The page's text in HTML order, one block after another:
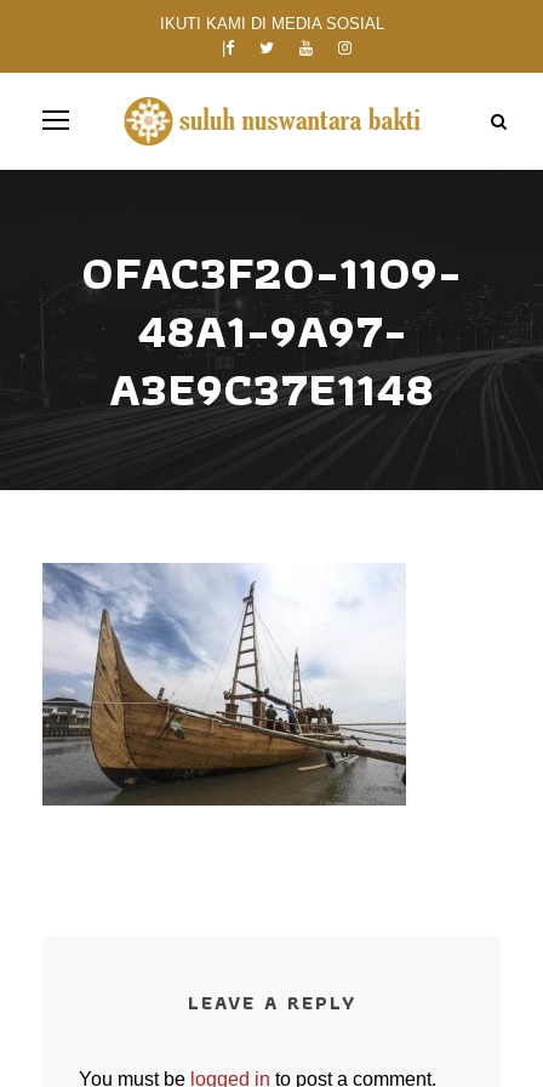
IKUTI KAMI DI MEDIA SOSIAL
0FAC3F20-1109-
48A1-9A97-
A3E9C37E1148
LEAVE A REPLY
You must be logged in to post a comment.